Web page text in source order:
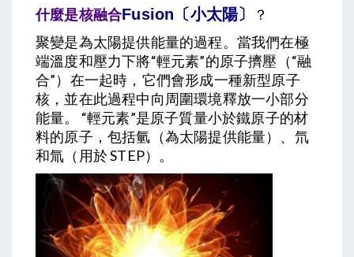
什麼是核融合Fusion〔小太陽〕
？
聚變是為太陽提供能量的過程。當我們在極
端溫度和壓力下將“輕元素”的原子擠壓（“融
合”）在一起時，它們會形成一種新型原子
核，並在此過程中向周圍環境釋放一小部分
能量。 “輕元素”是原子質量小於鐵原子的材
料的原子，包括氫（為太陽提供能量）、氘
和氚（用於 STEP）。